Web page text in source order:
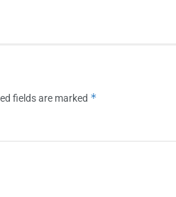
fields are marked *